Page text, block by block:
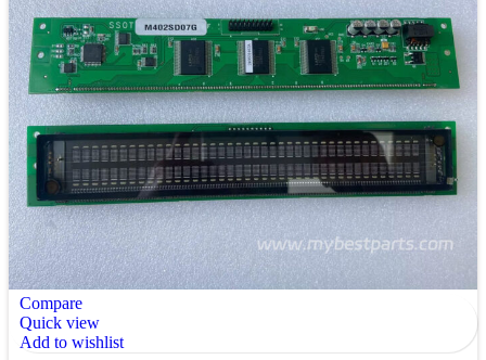
Compare
Quick view
Add to wishlist